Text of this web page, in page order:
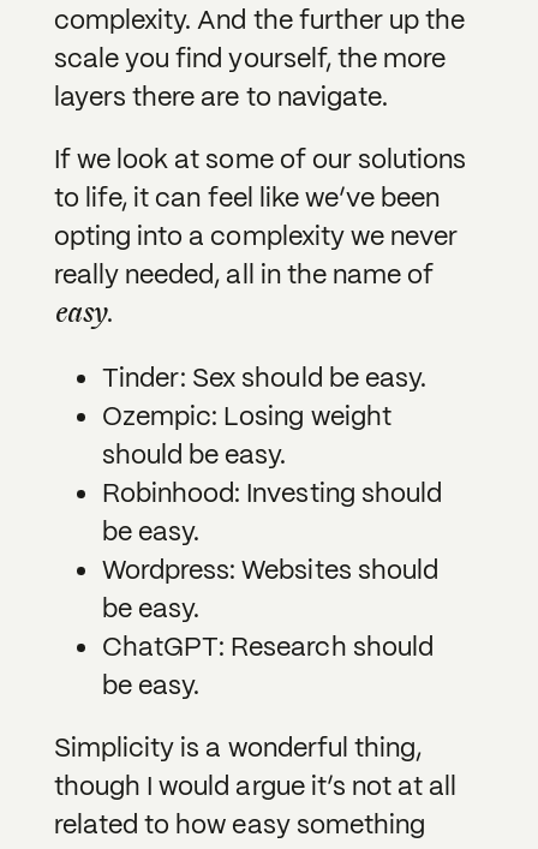
complexity. And the further up the
scale you find yourself, the more
layers there are to navigate.
If we look at some of our solutions
to life, it can feel like we’ve been
opting into a complexity we never
really needed, all in the name of
easy.
Tinder: Sex should be easy.
Ozempic: Losing weight
should be easy.
Robinhood: Investing should
be easy.
Wordpress: Websites should
be easy.
ChatGPT: Research should
be easy.
Simplicity is a wonderful thing,
though I would argue it’s not at all
related to how easy something